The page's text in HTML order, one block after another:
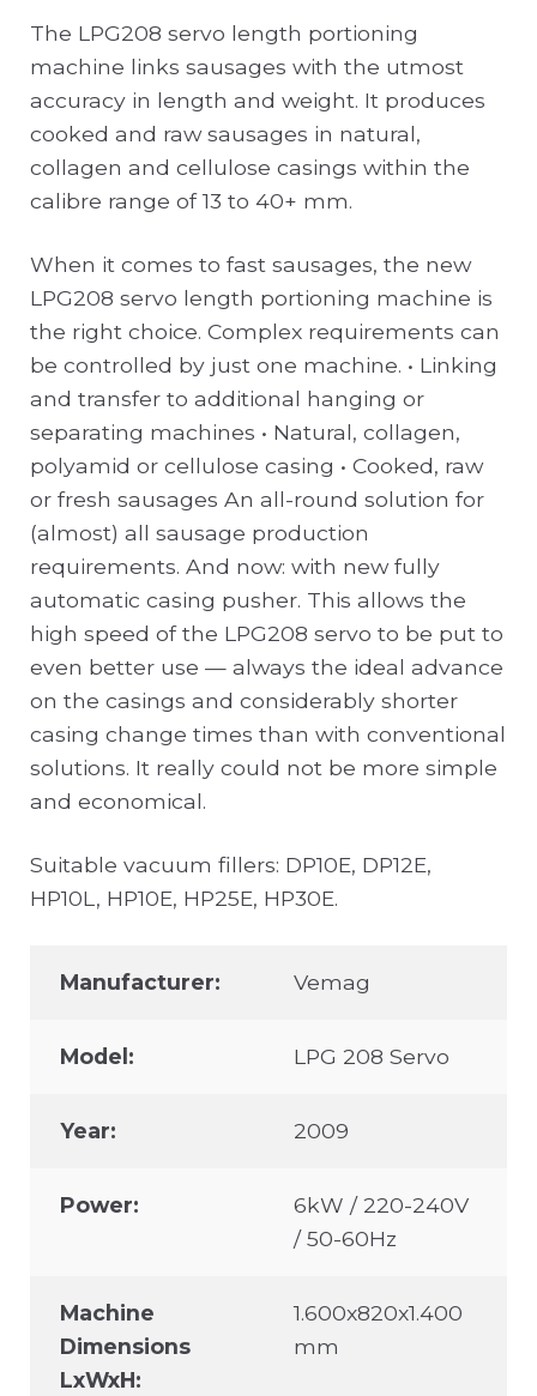
The LPG208 servo length portioning
machine links sausages with the utmost
accuracy in length and weight. It produces
cooked and raw sausages in natural,
collagen and cellulose casings within the
calibre range of 13 to 40+ mm.
When it comes to fast sausages, the new
LPG208 servo length portioning machine is
the right choice. Complex requirements can
be controlled by just one machine. • Linking
and transfer to additional hanging or
separating machines • Natural, collagen,
polyamid or cellulose casing • Cooked, raw
or fresh sausages An all-round solution for
(almost) all sausage production
requirements. And now: with new fully
automatic casing pusher. This allows the
high speed of the LPG208 servo to be put to
even better use — always the ideal advance
on the casings and considerably shorter
casing change times than with conventional
solutions. It really could not be more simple
and economical.
Suitable vacuum fillers: DP10E, DP12E,
HP10L, HP10E, HP25E, HP30E.
Manufacturer: Vemag
Model: LPG 208 Servo
Year: 2009
Power:
6kW / 220-240V
/ 50-60Hz
Machine
Dimensions
LxWxH:
1.600x820x1.400
mm